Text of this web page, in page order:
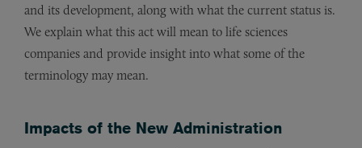
and its development, along with what the current status is.
We explain what this act will mean to life sciences
companies and provide insight into what some of the
terminology may mean.
Impacts of the New Administration